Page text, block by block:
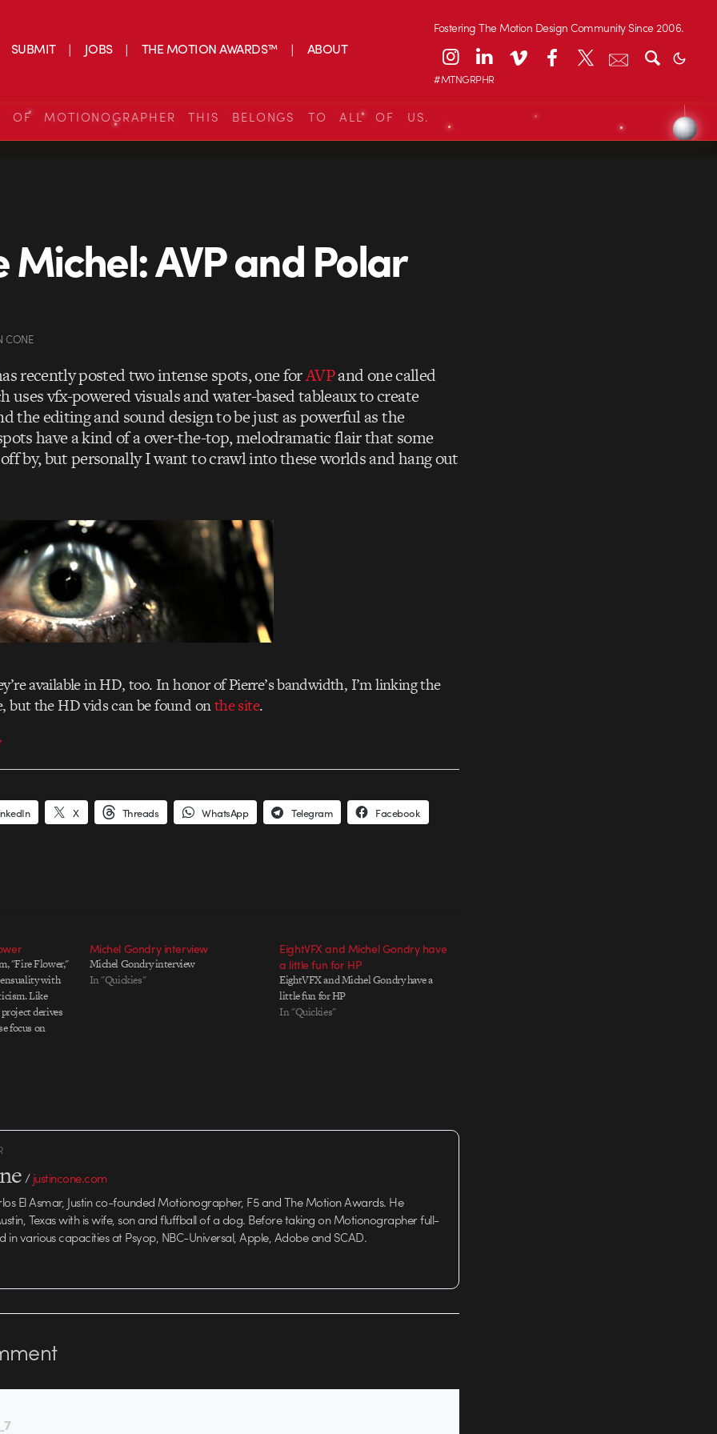
SUBMIT JOBS THE MOTION AWARDS™ ABOUT
Fostering The Motion Design Community Since 2006.
#MTNGRPHR
OF MOTIONOGRAPHER THIS BELONGS TO ALL OF US.
Michel: AVP and Polar
CONE
recently posted two intense spots, one forAVPand one called
uses vfx-powered visuals and water-based tableaux to create
the editing and sound design to be just as powerful as the
have a kind of a over-the-top, melodramatic flair that some
by, but personally I want to crawl into these worlds and hang out
available in HD, too. In honor of Pierre’s bandwidth, I’m linking the
but the HD vids can be found onthe site.
X Threads WhatsApp Telegram Facebook
"Fire Flower,"
with
Like
derives
focus on
a dramatic
Michel Gondry interview
Michel Gondry interview
In "Quickies"
EightVFX and Michel Gondry have
a little fun for HP
EightVFX and Michel Gondry have a
little fun for HP
In "Quickies"
/justincone.com
El Asmar, Justin co-founded Motionographer, F5 and The Motion Awards. He
Texas with is wife, son and fluffball of a dog. Before taking on Motionographer full-
in various capacities at Psyop, NBC-Universal, Apple, Adobe and SCAD.